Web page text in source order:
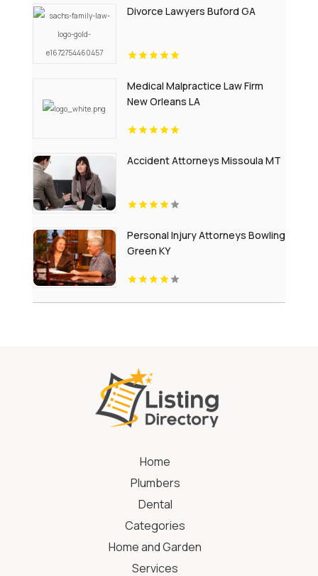
Divorce Lawyers Buford GA
Medical Malpractice Law Firm
New Orleans LA
Accident Attorneys Missoula MT
Personal Injury Attorneys Bowling
Green KY
Home
Plumbers
Dental
Categories
Home and Garden
Services